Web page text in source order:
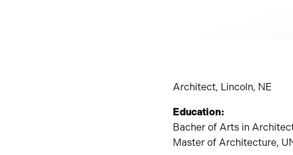
Architect, Lincoln, NE
Education:
Bacher of Arts in
Master of Architecture,